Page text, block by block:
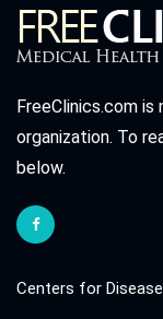
FreeClinics.com
organization. To
below.
Centers for